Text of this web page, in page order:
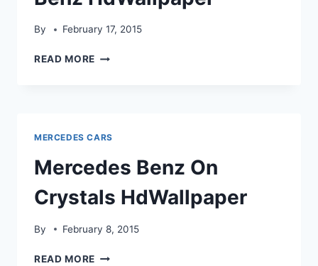
By February 17, 2015
READ MORE HEROIC
MERCEDES CARS
Mercedes Benz On
Crystals HdWallpaper
By February 8, 2015
READ MORE MERCEDES